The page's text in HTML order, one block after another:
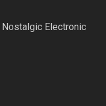
Electronic